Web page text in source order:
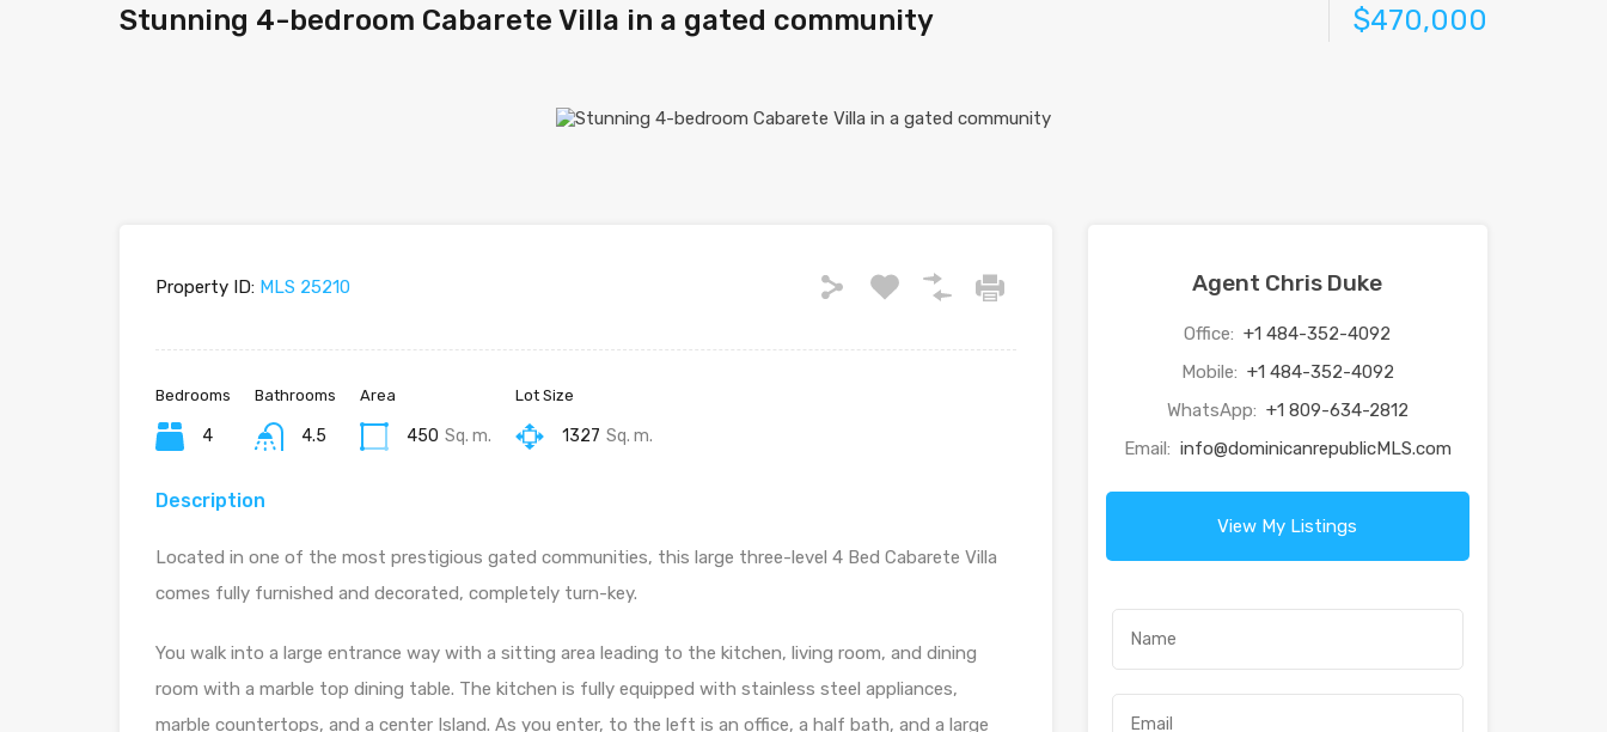
Stunning 4-bedroom Cabarete Villa in a gated community $470,000
Property ID: MLS 25210
Bedrooms
4
Bathrooms
4.5
Area
450 Sq. m.
Lot Size
1327 Sq. m.
Description
Located in one of the most prestigious gated communities, this large three-level 4 Bed Cabarete Villa
comes fully furnished and decorated, completely turn-key.
You walk into a large entrance way with a sitting area leading to the kitchen, living room, and dining
room with a marble top dining table. The kitchen is fully equipped with stainless steel appliances,
marble countertops, and a center Island. As you enter, to the left is an office, a half bath, and a large
Agent Chris Duke
Office: +1 484-352-4092
Mobile: +1 484-352-4092
WhatsApp: +1 809-634-2812
Email: info@dominicanrepublicMLS.com
View My Listings